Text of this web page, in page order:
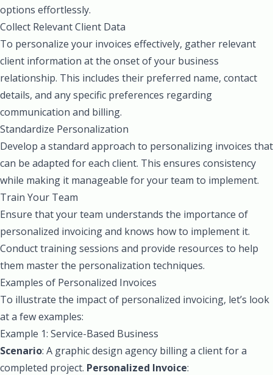
options effortlessly.
Collect Relevant Client Data
To personalize your invoices effectively, gather relevant
client information at the onset of your business
relationship. This includes their preferred name, contact
details, and any specific preferences regarding
communication and billing.
Standardize Personalization
Develop a standard approach to personalizing invoices that
can be adapted for each client. This ensures consistency
while making it manageable for your team to implement.
Train Your Team
Ensure that your team understands the importance of
personalized invoicing and knows how to implement it.
Conduct training sessions and provide resources to help
them master the personalization techniques.
Examples of Personalized Invoices
To illustrate the impact of personalized invoicing, let’s look
at a few examples:
Example 1: Service-Based Business
Scenario: A graphic design agency billing a client for a
completed project. Personalized Invoice: